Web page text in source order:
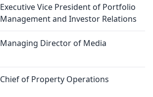
Executive Vice President of Portfolio
Management and Investor Relations
Managing Director of Media
Chief of Property Operations